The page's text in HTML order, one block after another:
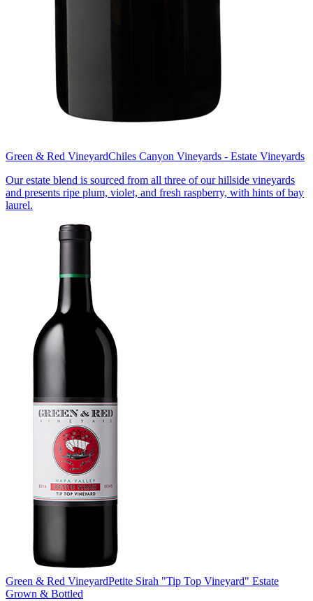
Green & Red VineyardChiles Canyon Vineyards - Estate Vineyards
Our estate blend is sourced from all three of our hillside vineyards
and presents ripe plum, violet, and fresh raspberry, with hints of bay
laurel.
Green & Red VineyardPetite Sirah "Tip Top Vineyard" Estate
Grown & Bottled